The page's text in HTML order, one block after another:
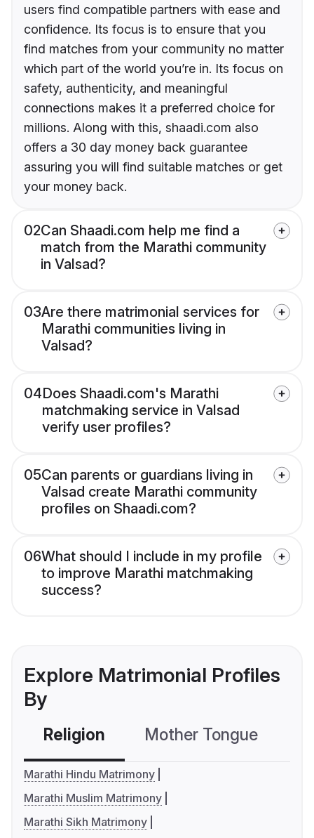
users find compatible partners with ease and
confidence. Its focus is to ensure that you
find matches from your community no matter
which part of the world you’re in. Its focus on
safety, authenticity, and meaningful
connections makes it a preferred choice for
millions. Along with this, shaadi.com also
offers a 30 day money back guarantee
assuring you will find suitable matches or get
your money back.
02Can Shaadi.com help me find a
match from the Marathi community
in Valsad?
03Are there matrimonial services for
Marathi communities living in
Valsad?
04Does Shaadi.com's Marathi
matchmaking service in Valsad
verify user profiles?
05Can parents or guardians living in
Valsad create Marathi community
profiles on Shaadi.com?
06What should I include in my profile
to improve Marathi matchmaking
success?
Explore Matrimonial Profiles
By
Religion Mother Tongue
Marathi Hindu Matrimony
Marathi Muslim Matrimony
Marathi Sikh Matrimony